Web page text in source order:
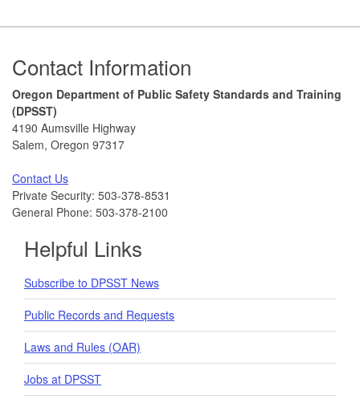
Footer
Contact Information
Oregon Department of Public Safety Standards and Training
(DPSST)
4190 Aumsville Highway
Salem, Oregon 97317
Contact Us
Private Security: 503-378-8531
General Phone: 503-378-2100
Helpful Links
Subscribe to DPSST News
Public Records and Requests
Laws and Rules (OAR)
Jobs at DPSST